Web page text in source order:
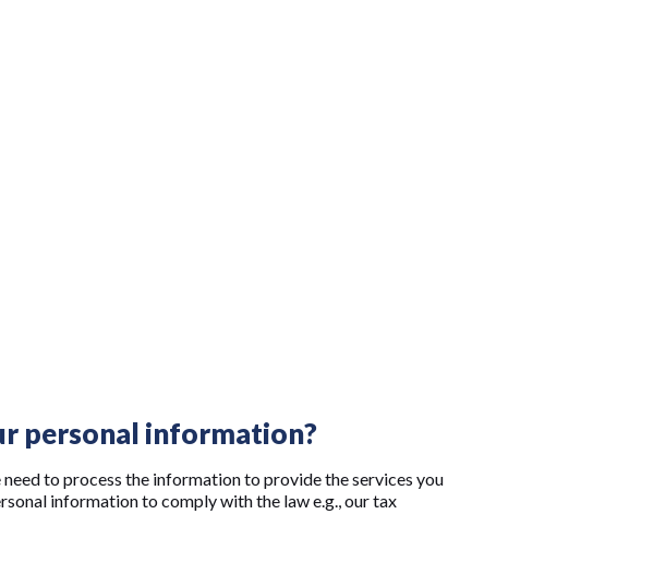
personal information?
to process the information to provide the services you
information to comply with the law e.g., our tax